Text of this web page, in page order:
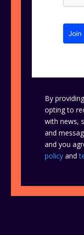
Join
By
opting to
with news,
and
and you
policy and